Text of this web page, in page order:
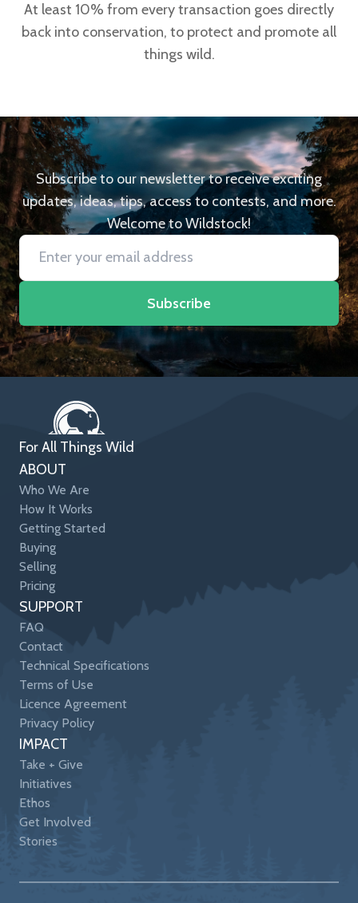
At least 10% from every transaction goes directly
back into conservation, to protect and promote all
things wild.
Subscribe to our newsletter to receive exciting
updates, ideas, tips, access to contests, and more.
Welcome to Wildstock!
Subscribe
For All Things Wild
ABOUT
Who We Are
How It Works
Getting Started
Buying
Selling
Pricing
SUPPORT
FAQ
Contact
Technical Specifications
Terms of Use
Licence Agreement
Privacy Policy
IMPACT
Take + Give
Initiatives
Ethos
Get Involved
Stories